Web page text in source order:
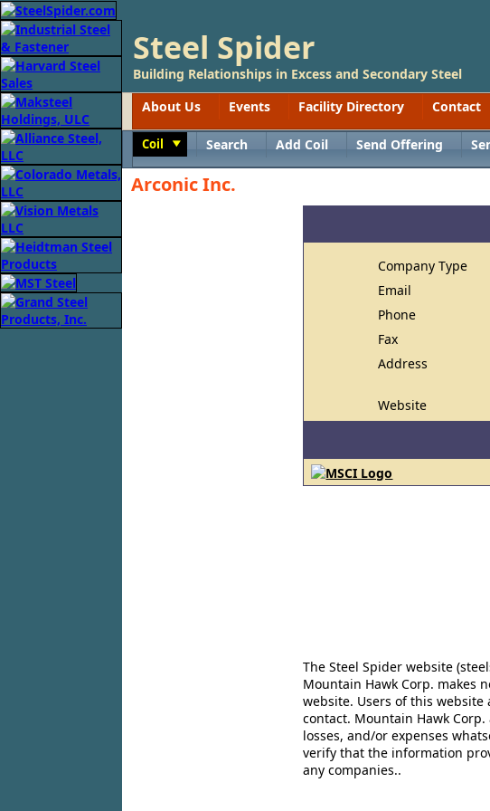
Steel Spider
Building Relationships in Excess and Secondary Steel
About Us
Events Facility Directory Contact
Coil Search Add Coil Send Offering
Arconic Inc.
Company Type
Email
Phone
Fax
Address
Website
The Steel Spider website
Mountain Hawk Corp. makes
website. Users of this
contact. Mountain Hawk
losses, and/or expenses
verify that the information
any companies..